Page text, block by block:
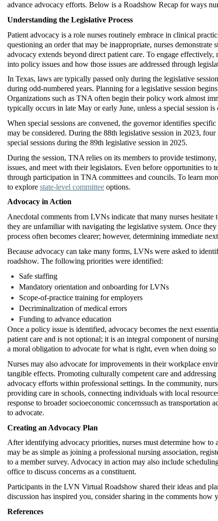
advance advocacy efforts. Below is a Roadshow Recap forways
Understanding the Legislative Process
Patient advocacy is a role nurses routinely embrace in clinical
questioning an order that may be inappropriate, nurses demonstrate
advocacy extends beyond direct patient care. To engage
into policy issues and how those issues are addressed through
In Texas, laws are typically passed only during the legislative
during odd-numbered years. Planning fora legislative session
Organizations such as TNA often begin their policy work almost
typically occurs in late May or early June, unless a special session is
When special sessions are convened, the governoridentifies specific
may be considered. During the 88th legislative session in 2023,
special sessions during the 89th legislative session in 2025.
During the session, TNA relies on its members to provide
issues, and meet with their legislators. Even before opportunities to
through participation in TNA committees and councils. To learn
to explore state-level committee options.
Advocacy in Action
Anecdotal comments from LVNs indicate that many nurses hesitate
they are unfamiliar with navigating the legislative system. Once they
process often becomes clearer; however, determining immediate
Because advocacy can take many forms, LVNs were asked to
roadshow. The following priorities were identified:
Safe staffing
Mandatory orientation and onboarding for LVNs
Scope-of-practice training for employers
Decriminalization of medical errors
Funding to advance education
Once a policy issue is identified, advocacy becomes the next
patient care and is not optional; it is an integral component of
a moral obligation to advocate for what is right, even when doing so
Nurses may also advocate for improvements in their workplace
tangible effects. Promoting culturally competent care and
advocacy efforts within professional settings. In the community,
providing care in schools, connecting individuals with local
response to broader socioeconomic concernssuch as transportation
to advocate.
Creating an Advocacy Plan
Afteridentifying advocacy priorities, nurses must determine how to
may be as simple as joining a professional nursing association,
to a member survey. Advocacy in action may also include
office to discuss concerns as a constituent.
Participants in the LVN Virtual Roadshow shared their ideas and
discussion has inspired you, consider sharing in the comments
References